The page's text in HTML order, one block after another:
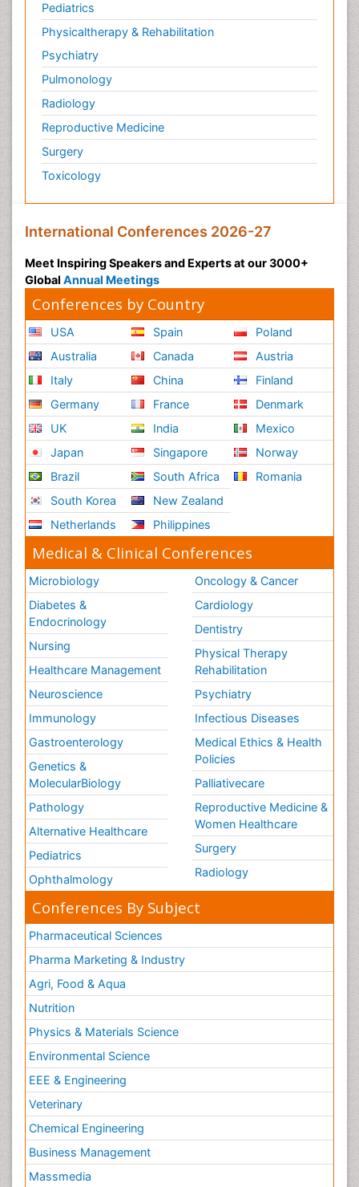
Pediatrics
Physicaltherapy & Rehabilitation
Psychiatry
Pulmonology
Radiology
Reproductive Medicine
Surgery
Toxicology
International Conferences 2026-27
Meet Inspiring Speakers and Experts at our 3000+
Global Annual Meetings
Conferences by Country
USA
Australia
Italy
Germany
UK
Japan
Brazil
South Korea
Netherlands
Spain
Canada
China
France
India
Singapore
South Africa
New Zealand
Philippines
Poland
Austria
Finland
Denmark
Mexico
Norway
Romania
Medical & Clinical Conferences
Microbiology
Diabetes &
Endocrinology
Nursing
Healthcare Management
Neuroscience
Immunology
Gastroenterology
Genetics &
MolecularBiology
Pathology
Alternative Healthcare
Pediatrics
Ophthalmology
Oncology & Cancer
Cardiology
Dentistry
Physical Therapy
Rehabilitation
Psychiatry
Infectious Diseases
Medical Ethics & Health
Policies
Palliativecare
Reproductive Medicine &
Women Healthcare
Surgery
Radiology
Conferences By Subject
Pharmaceutical Sciences
Pharma Marketing & Industry
Agri, Food & Aqua
Nutrition
Physics & Materials Science
Environmental Science
EEE & Engineering
Veterinary
Chemical Engineering
Business Management
Massmedia